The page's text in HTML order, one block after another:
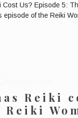
Cost Us? Episode 5:
episode of the Reiki
Reiki
Reiki